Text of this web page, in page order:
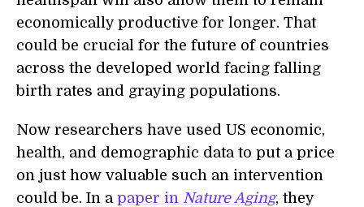
economically productive for longer. That
could be crucial for the future of countries
across the developed world facing falling
birth rates and graying populations.
Now researchers have used US economic,
health, and demographic data to put a price
on just how valuable such an intervention
could be. In a paper in Nature Aging, they